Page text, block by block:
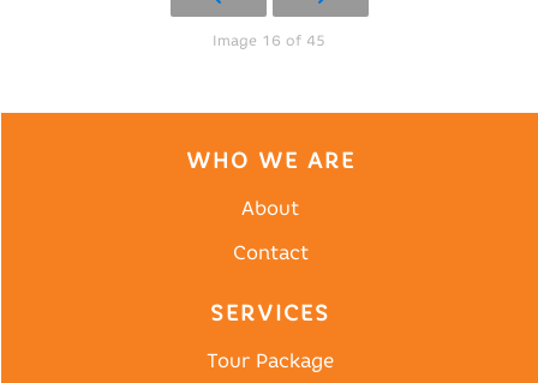
Image 16 of 45
WHO WE ARE
About
Contact
SERVICES
Tour Package